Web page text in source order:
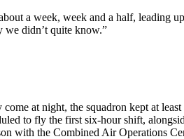
a week, week and a half, leading
we didn’t quite know.”
at night, the squadron kept at
to fly the first six-hour shift,
with the Combined Air Operations